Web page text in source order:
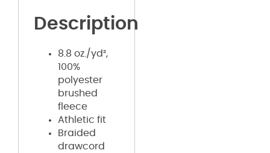
Description
8.8 oz./yd²,
100%
polyester
brushed
fleece
Athletic fit
Braided
drawcord